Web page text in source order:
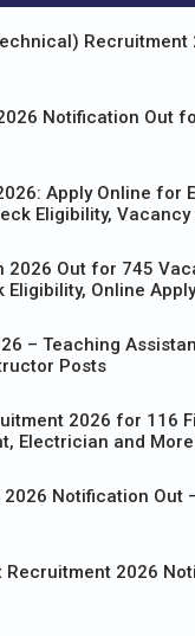
Notification Out
Apply Online for
Eligibility,
2026 Out for 745
Eligibility, Online
– Teaching
Posts
2026 for 116
Electrician and
2026 Notification Out
Recruitment 2026